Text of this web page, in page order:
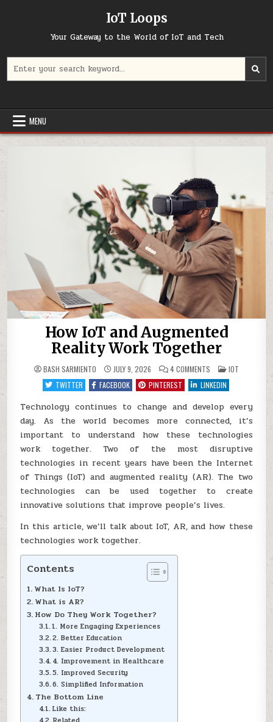
IoT Loops
Your Gateway to the World of IoT and Tech
for:
MENU
How IoT and Augmented
Reality Work Together
BASH SARMIENTO JULY 9, 2026 4 COMMENTS
HOW
IOT
AND
REALITY
WORK
TOGETHER
POSTED
IN
IOT
TWITTER
FACEBOOK PINTEREST LINKEDIN
Technology continues to change and develop every
day. As the world becomes more connected, it’s
important to understand how these technologies
work together. Two of the most disruptive
technologies in recent years have been the Internet
of Things (IoT) and augmented reality (AR). The two
technologies can be used together to create
innovative solutions that improve people’s lives.
In this article, we’ll talk about IoT, AR, and how these
technologies work together.
Contents
What Is IoT?
What is AR?
How Do They Work Together?
1. More Engaging Experiences
2. Better Education
3. Easier Product Development
4. Improvement in Healthcare
5. Improved Security
6. Simplified Information
The Bottom Line
Like this: